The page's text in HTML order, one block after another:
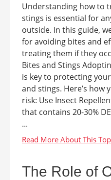
Understanding how to
stings is essential for
outside. In this guide,
for avoiding bites and
treating them if they
Bites and Stings
is key to protecting
and stings. Here’s how
risk: Use Insect
that contains 20-30%
...
The Role of